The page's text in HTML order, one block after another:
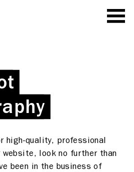
high-quality, professional
website, look no further than
been in the business of